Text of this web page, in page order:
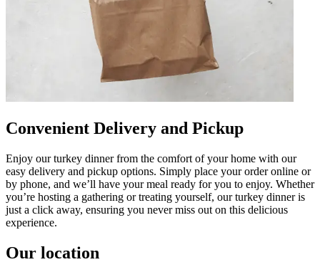
Convenient Delivery and Pickup
Enjoy our turkey dinner from the comfort of your home with our
easy delivery and pickup options. Simply place your order online or
by phone, and we’ll have your meal ready for you to enjoy. Whether
you’re hosting a gathering or treating yourself, our turkey dinner is
just a click away, ensuring you never miss out on this delicious
experience.
Our location